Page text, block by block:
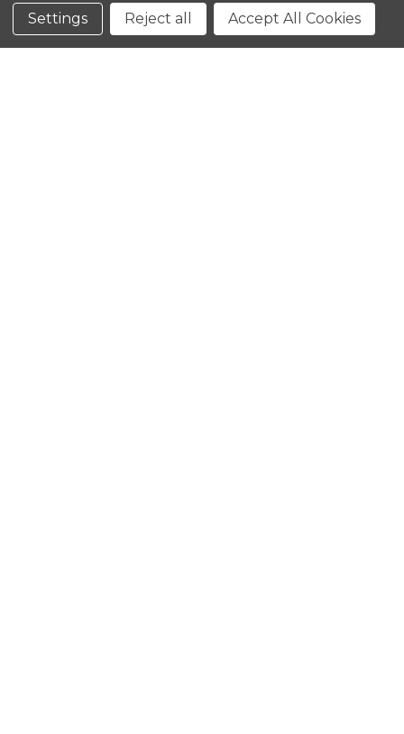
Conditions
Settings Reject all Accept All Cookies